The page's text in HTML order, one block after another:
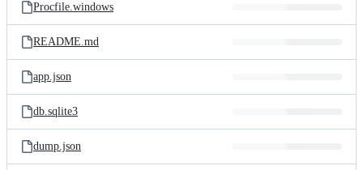
Procfile.windows
README.md
app.json
db.sqlite3
dump.json